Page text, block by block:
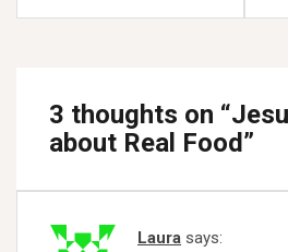
3 thoughts on “
about Real Food”
Laura says: